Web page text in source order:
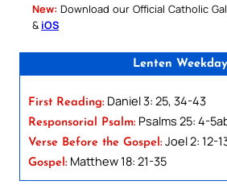
New: Download our Official Catholic
& iOS
Lenten Weekday
First Reading: Daniel 3: 25, 34-43
Responsorial Psalm: Psalms 25: 4-
Verse Before the Gospel: Joel 2: 12-
Gospel: Matthew 18: 21-35